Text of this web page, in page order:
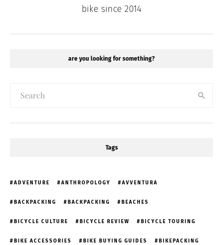
bike since 2014
are you looking for something?
Tags
ADVENTURE ANTHROPOLOGY AVVENTURA
BACKPACKING BACKPACKING BEACHES
BICYCLE CULTURE BICYCLE REVIEW BICYCLE TOURING
BIKE ACCESSORIES BIKE BUYING GUIDES BIKEPACKING